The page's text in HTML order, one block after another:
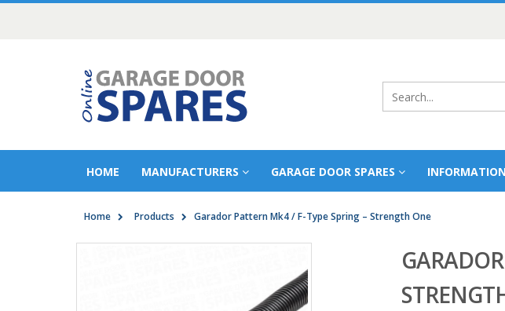
HOME MANUFACTURERS GARAGE DOOR SPARES INFORMATION
Home Products Garador Pattern Mk4 / F-Type Spring – Strength One